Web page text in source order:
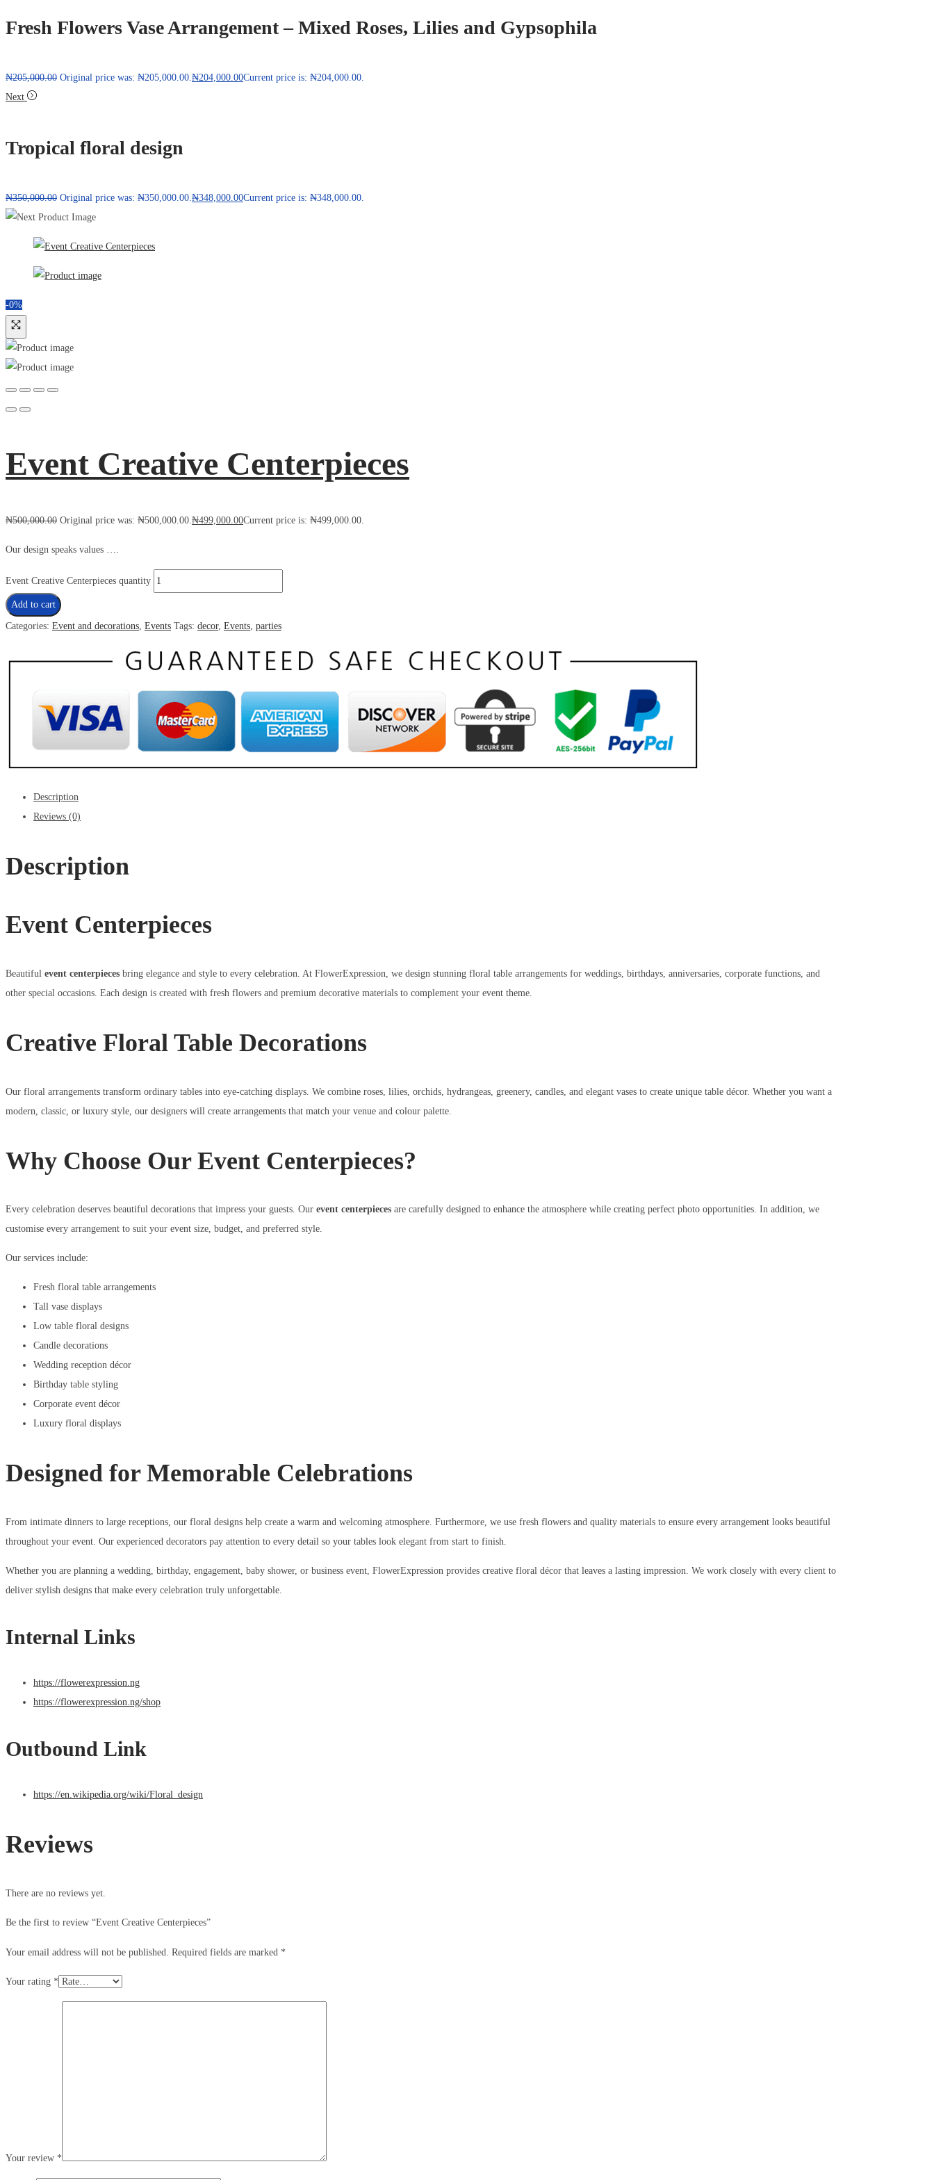
Fresh Flowers Vase Arrangement – Mixed Roses, Lilies and Gypsophila
₦205,000.00 Original price was: ₦205,000.00.₦204,000.00Current price is: ₦204,000.00.
Next
Tropical floral design
₦350,000.00 Original price was: ₦350,000.00. ₦348,000.00Current price is: ₦348,000.00.
-0%
Event Creative Centerpieces
₦500,000.00 Original price was: ₦500,000.00.₦499,000.00Current price is: ₦499,000.00.
Our design speaks values ….
Event Creative Centerpieces quantity
Add to cart
Categories: Event and decorations, Events Tags: decor, Events, parties
Description
Reviews (0)
Description
Event Centerpieces
Beautiful event centerpieces bring elegance and style to every celebration. At FlowerExpression, we design stunning floral table arrangements for weddings, birthdays, anniversaries, corporate functions, and
other special occasions. Each design is created with fresh flowers and premium decorative materials to complement your event theme.
Creative Floral Table Decorations
Our floral arrangements transform ordinary tables into eye-catching displays. We combine roses, lilies, orchids, hydrangeas, greenery, candles, and elegant vases to create unique table décor. Whether you want a
modern, classic, or luxury style, our designers will create arrangements that match your venue and colour palette.
Why Choose Our Event Centerpieces?
Every celebration deserves beautiful decorations that impress your guests. Our event centerpieces are carefully designed to enhance the atmosphere while creating perfect photo opportunities. In addition, we
customise every arrangement to suit your event size, budget, and preferred style.
Our services include:
Fresh floral table arrangements
Tall vase displays
Low table floral designs
Candle decorations
Wedding reception décor
Birthday table styling
Corporate event décor
Luxury floral displays
Designed for Memorable Celebrations
From intimate dinners to large receptions, our floral designs help create a warm and welcoming atmosphere. Furthermore, we use fresh flowers and quality materials to ensure every arrangement looks beautiful
throughout your event. Our experienced decorators pay attention to every detail so your tables look elegant from start to finish.
Whether you are planning a wedding, birthday, engagement, baby shower, or business event, FlowerExpression provides creative floral décor that leaves a lasting impression. We work closely with every client to
deliver stylish designs that make every celebration truly unforgettable.
Internal Links
https://flowerexpression.ng
https://flowerexpression.ng/shop
Outbound Link
https://en.wikipedia.org/wiki/Floral_design
Reviews
There are no reviews yet.
Be the first to review “Event Creative Centerpieces”
Your email address will not be published. Required fields are marked *
Your rating *
Your review *